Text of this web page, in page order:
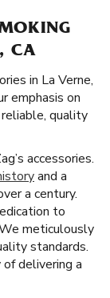
CA
in La Verne,
emphasis on
quality
accessories.
and a
a century.
to
meticulously
standards.
of delivering a